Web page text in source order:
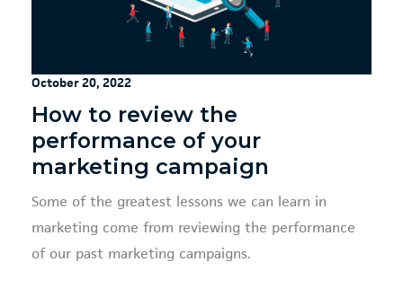
October 20, 2022
How to review the
performance of your
marketing campaign
Some of the greatest lessons we can learn in
marketing come from reviewing the performance
of our past marketing campaigns.